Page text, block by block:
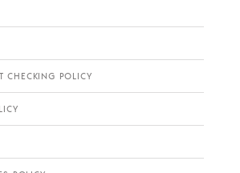
CHECKING POLICY